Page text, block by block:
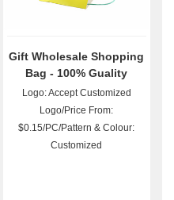
Gift Wholesale Shopping
Bag - 100% Guality
Guarantee
Logo: Accept Customized
Logo/Price From:
$0.15/PC/Pattern & Colour:
Customized